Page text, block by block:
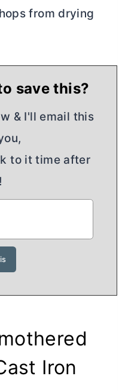
from drying
save this?
& I'll email this
to it time after
Iron